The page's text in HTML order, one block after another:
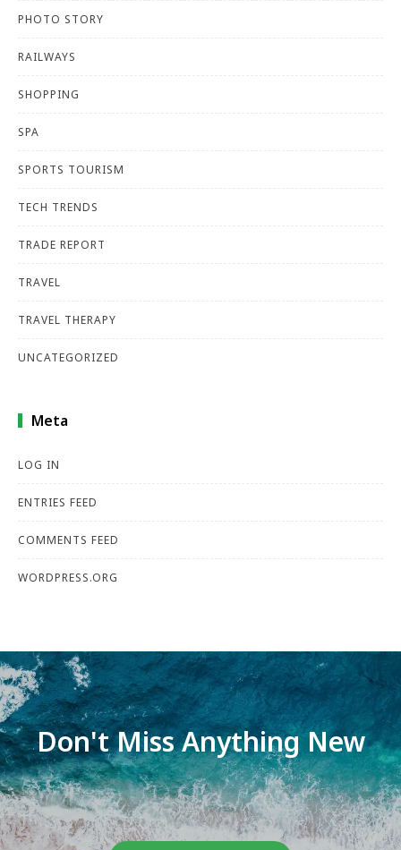
PHOTO STORY
RAILWAYS
SHOPPING
SPA
SPORTS TOURISM
TECH TRENDS
TRADE REPORT
TRAVEL
TRAVEL THERAPY
UNCATEGORIZED
Meta
LOG IN
ENTRIES FEED
COMMENTS FEED
WORDPRESS.ORG
Don't Miss Anything New